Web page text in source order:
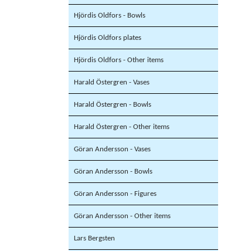
Hjördis Oldfors - Bowls
Hjördis Oldfors plates
Hjördis Oldfors - Other items
Harald Östergren - Vases
Harald Östergren - Bowls
Harald Östergren - Other items
Göran Andersson - Vases
Göran Andersson - Bowls
Göran Andersson - Figures
Göran Andersson - Other items
Lars Bergsten